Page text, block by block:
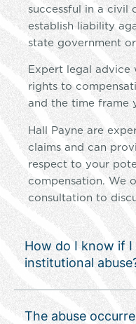
successful in a civil
establish liability
state government
Expert legal
rights to
and the time frame
Hall Payne are
claims and can
respect to your
compensation. We
consultation to
How do I know if
institutional
The abuse